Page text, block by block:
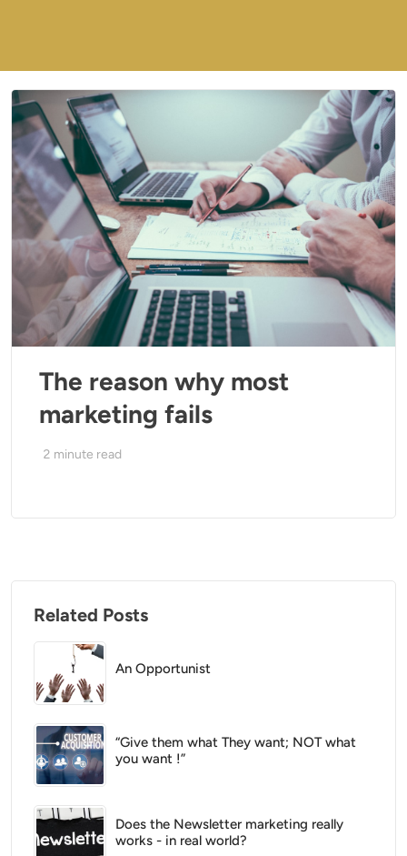
The reason why most
marketing fails
2 minute read
Related Posts
An Opportunist
“Give them what They want; NOT what
you want !”
Does the Newsletter marketing really
works - in real world?